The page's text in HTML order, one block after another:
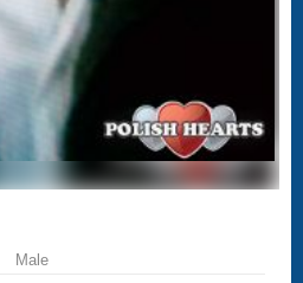
Male